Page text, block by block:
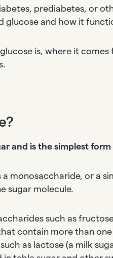
prediabetes, or
glucose and how it
is, where it
and is the simplest
a monosaccharide, or a
sugar molecule.
such as
contain more than
as lactose (a milk